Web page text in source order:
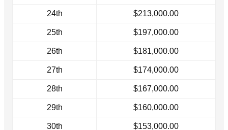
24th $213,000.00
25th $197,000.00
26th $181,000.00
27th $174,000.00
28th $167,000.00
29th $160,000.00
30th $153,000.00